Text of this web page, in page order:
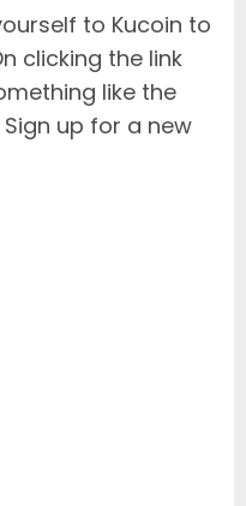
to Kucoin to
clicking the link
like the
up for a new